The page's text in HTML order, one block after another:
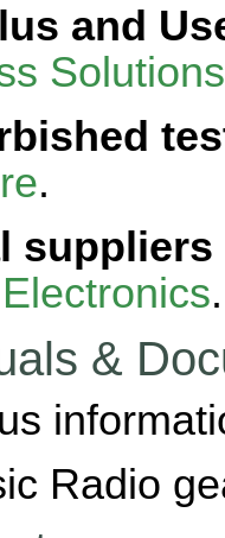
and
Solutions
.
suppliers
.
&
Radio